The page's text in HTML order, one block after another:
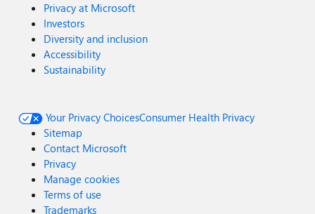
Privacy at Microsoft
Investors
Diversity and inclusion
Accessibility
Sustainability
Your Privacy ChoicesConsumer Health Privacy
Sitemap
Contact Microsoft
Privacy
Manage cookies
Terms of use
Trademarks